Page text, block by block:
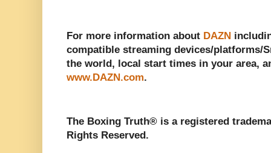
For more information about DAZN
compatible streaming devices/platforms/
the world, local start times in your area,
www.DAZN.com.
The Boxing Truth® is a registered
Rights Reserved.